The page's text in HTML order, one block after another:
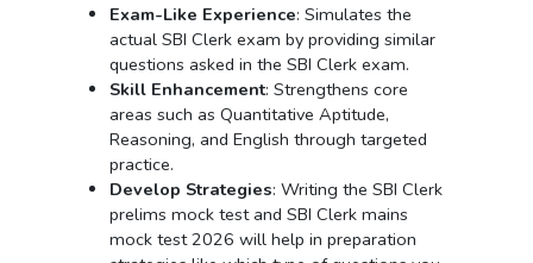
Exam-Like Experience: Simulates the
actual SBI Clerk exam by providing similar
questions asked in the SBI Clerk exam.
Skill Enhancement: Strengthens core
areas such as Quantitative Aptitude,
Reasoning, and English through targeted
practice.
Develop Strategies: Writing the SBI Clerk
prelims mock test and SBI Clerk mains
mock test 2026 will help in preparation